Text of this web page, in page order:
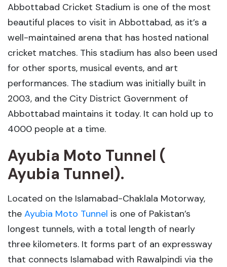
Abbottabad Cricket Stadium is one of the most
beautiful places to visit in Abbottabad, as it’s a
well-maintained arena that has hosted national
cricket matches. This stadium has also been used
for other sports, musical events, and art
performances. The stadium was initially built in
2003, and the City District Government of
Abbottabad maintains it today. It can hold up to
4000 people at a time.
Ayubia Moto Tunnel (
Ayubia Tunnel).
Located on the Islamabad-Chaklala Motorway,
the Ayubia Moto Tunnel is one of Pakistan’s
longest tunnels, with a total length of nearly
three kilometers. It forms part of an expressway
that connects Islamabad with Rawalpindi via the